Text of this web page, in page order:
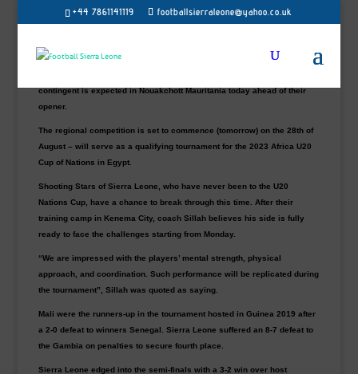
+44 7861141119 footballsierraleone@yahoo.co.uk
Shooting Stars of Sierra Leone will kick start their qualification U20
the Stade Cheikha Ould Boïdiya.
contingent is expected in Nouakchott Mauritania today ahead of their
opener.
The regional competition is set to commence (tomorrow) on the 28th of
August – will serve as a qualifying tournament for the 2023 Africa U20
Cup of Nations in Egypt.
Shooting Stars of Sierra Leone, who have never been to the U20
Nations Cup, have a chance to break through this time. After their
training camp in Kenema City, coach Sillah believes his side is fully
ready to face the challenges starting from Monday.
“We are impressed with the players’ mental strength, physical
approach, and coordination. Such performance will be replicated during
the tournament”, Sillah was quoted as saying.
Mali were the runners-up in the tournament hosted in Guinea 2019 after
a 2-0 defeat to winners Senegal. Sierra Leone suffered an 8-7 defeat to
the Gambia on penalties to secure fourth place.
Sierra Leone edged into the semi-finals with a 3-2 win over host